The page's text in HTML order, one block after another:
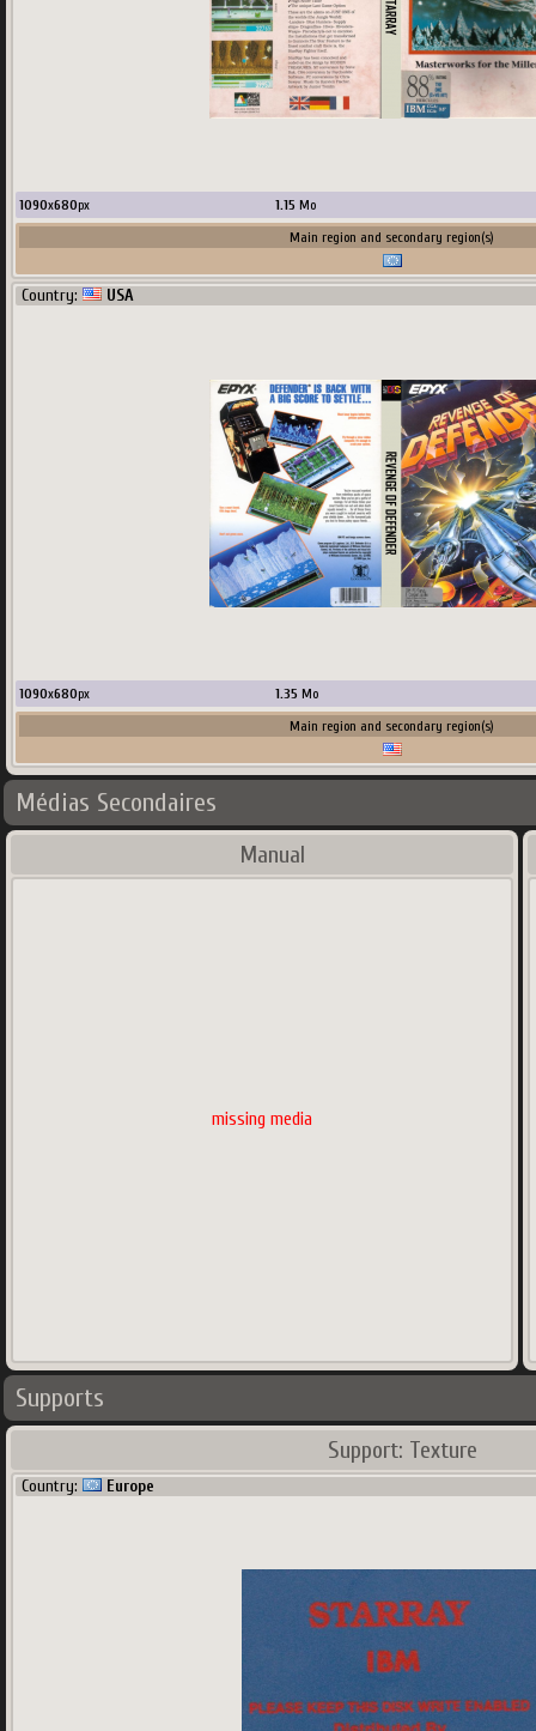
1090x680px 1.15 Mo
Main region and secondary region(s)
Country: USA
1090x680px 1.35 Mo
Main region and secondary region(s)
Médias Secondaires
Manual
missing media
Supports
Support: Texture
Country: Europe